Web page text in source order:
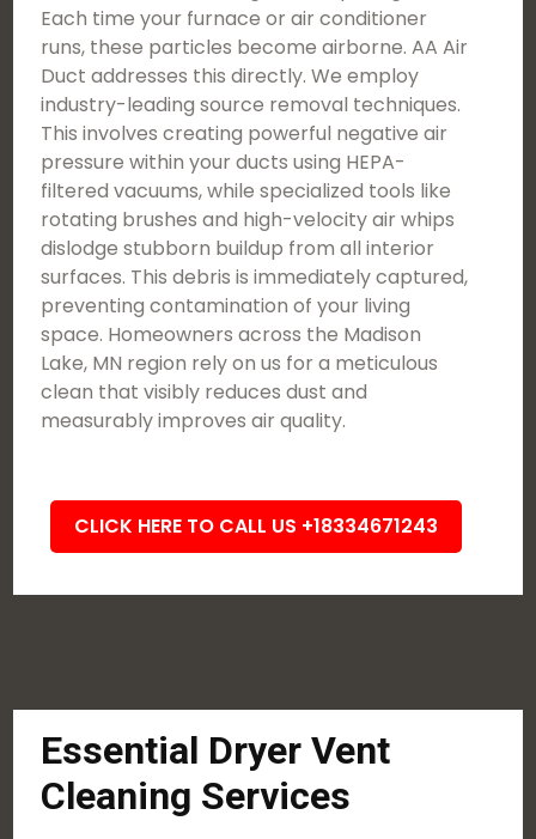
Each time your furnace or air conditioner
runs, these particles become airborne. AA Air
Duct addresses this directly. We employ
industry-leading source removal techniques.
This involves creating powerful negative air
pressure within your ducts using HEPA-
filtered vacuums, while specialized tools like
rotating brushes and high-velocity air whips
dislodge stubborn buildup from all interior
surfaces. This debris is immediately captured,
preventing contamination of your living
space. Homeowners across the Madison
Lake, MN region rely on us for a meticulous
clean that visibly reduces dust and
measurably improves air quality.
CLICK HERE TO CALL US +18334671243
Essential Dryer Vent
Cleaning Services